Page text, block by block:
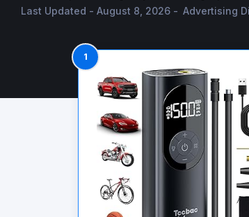
Last Updated - August 8, 2026 - Advertising
1